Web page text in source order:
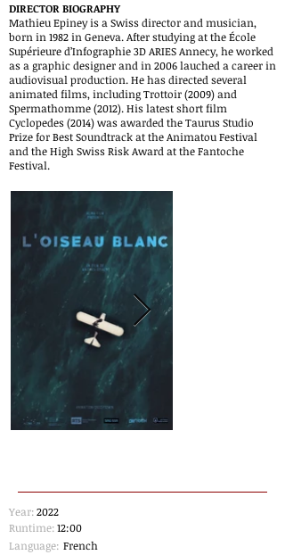
DIRECTOR BIOGRAPHY
Mathieu Epiney is a Swiss director and musician,
born in 1982 in Geneva. After studying at the École
Supérieure d’Infographie 3D ARIES Annecy, he worked
as a graphic designer and in 2006 lauched a career in
audiovisual production. He has directed several
animated films, including Trottoir (2009) and
Spermathomme (2012). His latest short film
Cyclopedes (2014) was awarded the Taurus Studio
Prize for Best Soundtrack at the Animatou Festival
and the High Swiss Risk Award at the Fantoche
Festival.
Year:2022
Runtime:12:00
Language: French